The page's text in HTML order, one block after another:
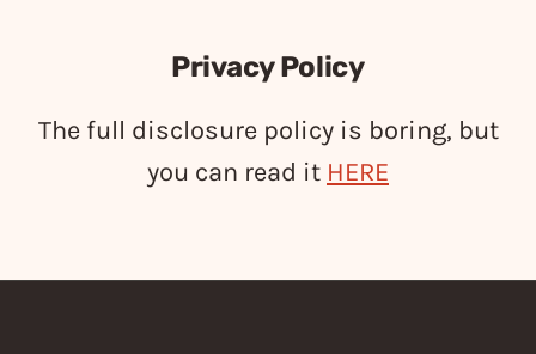
Privacy Policy
The full disclosure policy is boring, but
you can read it HERE